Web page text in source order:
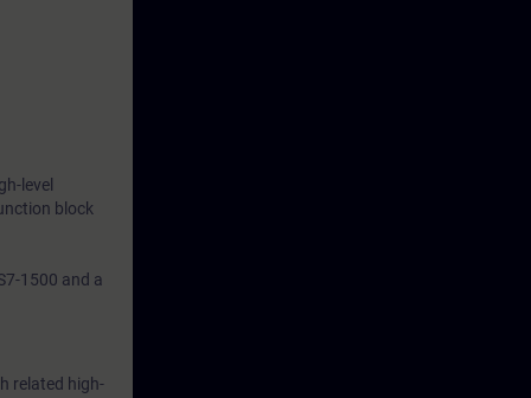
level
block
1500 and a
related high-